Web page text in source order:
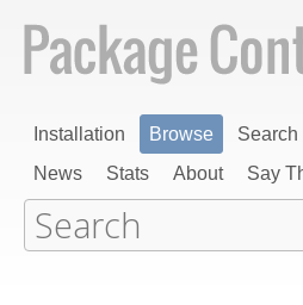
Installation Browse Search
News
Stats About Say